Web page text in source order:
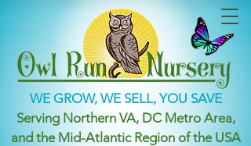
WE GROW, WE SELL, YOU SAVE
Serving Northern VA, DC Metro Area,
and the Mid-Atlantic Region of the USA